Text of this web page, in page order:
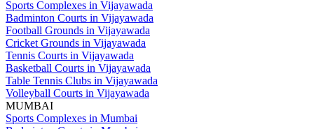
Sports Complexes in Vijayawada
Badminton Courts in Vijayawada
Football Grounds in Vijayawada
Cricket Grounds in Vijayawada
Tennis Courts in Vijayawada
Basketball Courts in Vijayawada
Table Tennis Clubs in Vijayawada
Volleyball Courts in Vijayawada
MUMBAI
Sports Complexes in Mumbai